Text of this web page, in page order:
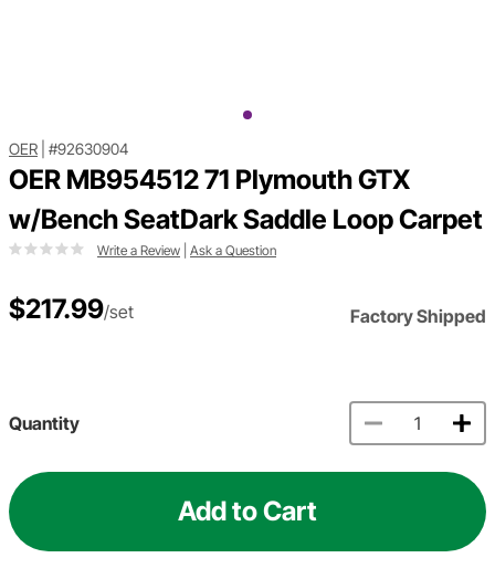
OER #92630904
OER MB954512 71 Plymouth GTX
w/Bench SeatDark Saddle Loop Carpet
Write a Review Ask a Question
$217.99/set Factory Shipped
Quantity
Add to Cart